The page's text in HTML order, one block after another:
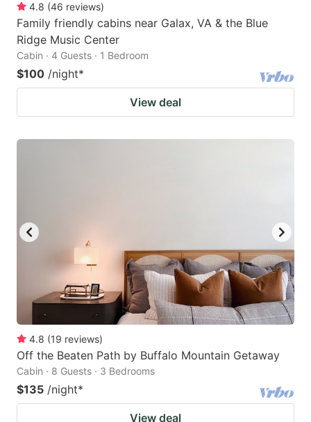
4.8 (46 reviews)
Family friendly cabins near Galax, VA & the Blue
Ridge Music Center
Cabin · 4 Guests · 1 Bedroom
$100 /night*
View deal
4.8 (19 reviews)
Off the Beaten Path by Buffalo Mountain Getaway
Cabin · 8 Guests · 3 Bedrooms
$135 /night*
View deal